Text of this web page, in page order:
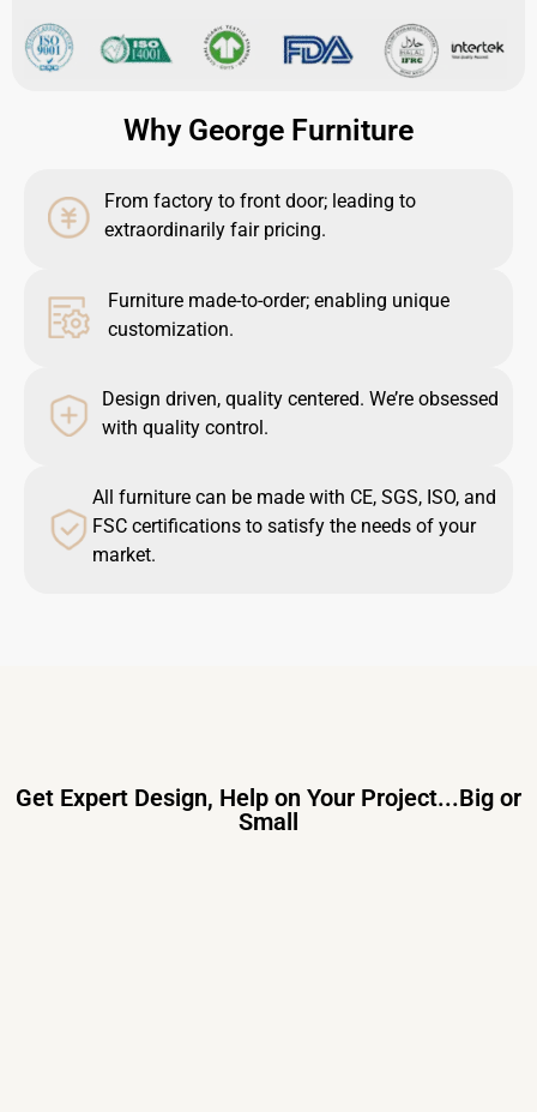
Why George Furniture
From factory to front door; leading to
extraordinarily fair pricing.
Furniture made-to-order; enabling unique
customization.
Design driven, quality centered. We’re obsessed
with quality control.
All furniture can be made with CE, SGS, ISO, and
FSC certifications to satisfy the needs of your
market.
Get Expert Design, Help on Your Project...Big or
Small